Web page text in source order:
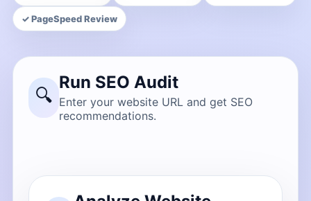
✓ PageSpeed Review
🔍
Run SEO Audit
Enter your website URL and get SEO
recommendations.